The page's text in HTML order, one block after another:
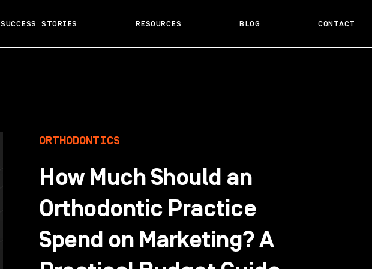
SUCCESS STORIES RESOURCES BLOG CONTACT
ORTHODONTICS
How Much Should an
Orthodontic Practice
Spend on Marketing? A